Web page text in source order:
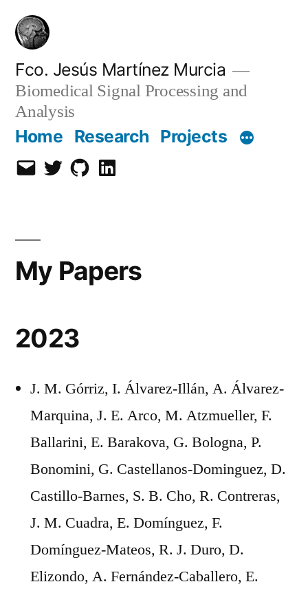
Skip
content
Fco. Jesús Martínez Murcia
Biomedical Signal Processing and
Analysis
Home Research Projects
EmailTwitterGithubLinkedIn
My Papers
2023
J. M. Górriz, I. Álvarez-Illán, A. Álvarez-
Marquina, J. E. Arco, M. Atzmueller, F.
Ballarini, E. Barakova, G. Bologna, P.
Bonomini, G. Castellanos-Dominguez, D.
Castillo-Barnes, S. B. Cho, R. Contreras,
J. M. Cuadra, E. Domínguez, F.
Domínguez-Mateos, R. J. Duro, D.
Elizondo, A. Fernández-Caballero, E.